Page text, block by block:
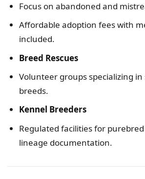
Focus on abandoned and
Affordable adoption fees with
included.
Breed Rescues
Volunteer groups specializing
breeds.
Kennel Breeders
Regulated facilities for
lineage documentation.